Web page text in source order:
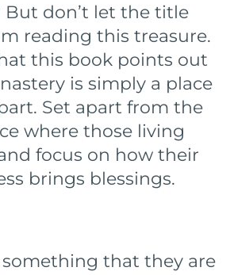
But don’t let the title
reading this treasure.
this book points out
is simply a place
Set apart from the
where those living
focus on how their
brings blessings.
something that they are